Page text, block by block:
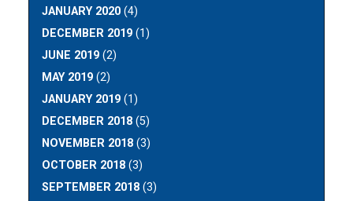
JANUARY 2020 (4)
DECEMBER 2019 (1)
JUNE 2019 (2)
MAY 2019 (2)
JANUARY 2019 (1)
DECEMBER 2018 (5)
NOVEMBER 2018 (3)
OCTOBER 2018 (3)
SEPTEMBER 2018 (3)